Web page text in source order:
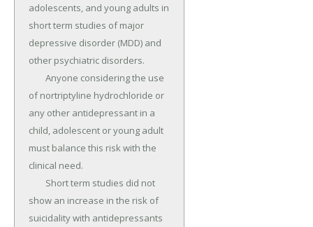
adolescents, and young adults in
short term studies of major
depressive disorder (MDD) and
other psychiatric disorders.
of nortriptyline hydrochloride or
any other antidepressant in a
child, adolescent or young adult
must balance this risk with the
clinical need.
show an increase in the risk of
suicidality with antidepressants